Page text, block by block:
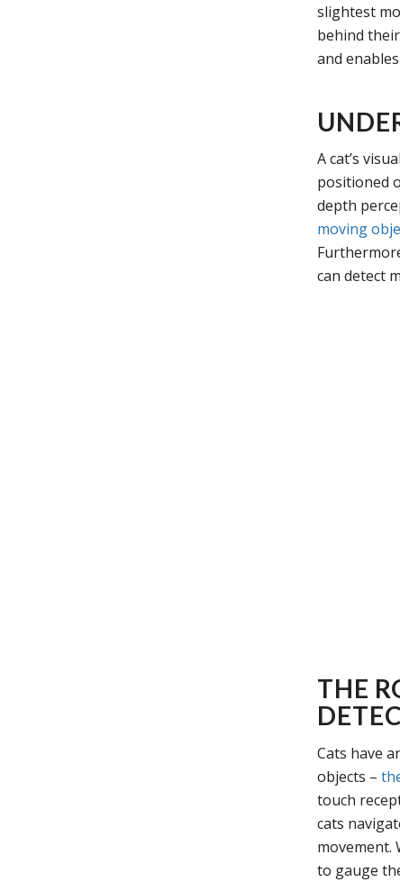
slightest
behind
and
A cat’s
positioned
depth
moving
can detect
THE
Cats have
objects –
touch
cats
movement.
to gauge